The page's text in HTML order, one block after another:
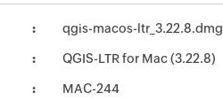
qgis-macos-ltr_3.22.8.dmg
QGIS-LTR for Mac (3.22.8)
MAC-244